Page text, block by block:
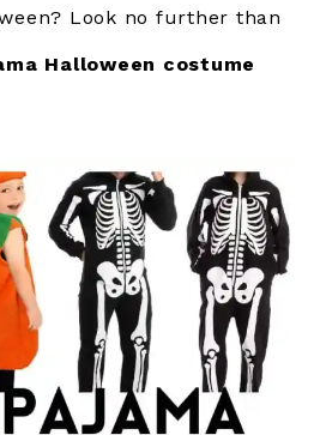
Look no further than
Halloween costume